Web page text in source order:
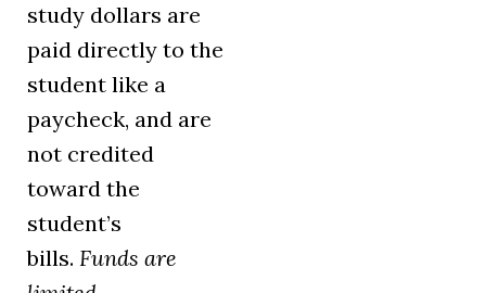
study dollars are
paid directly to the
student like a
paycheck, and are
not credited
toward the
student’s
bills. Funds are